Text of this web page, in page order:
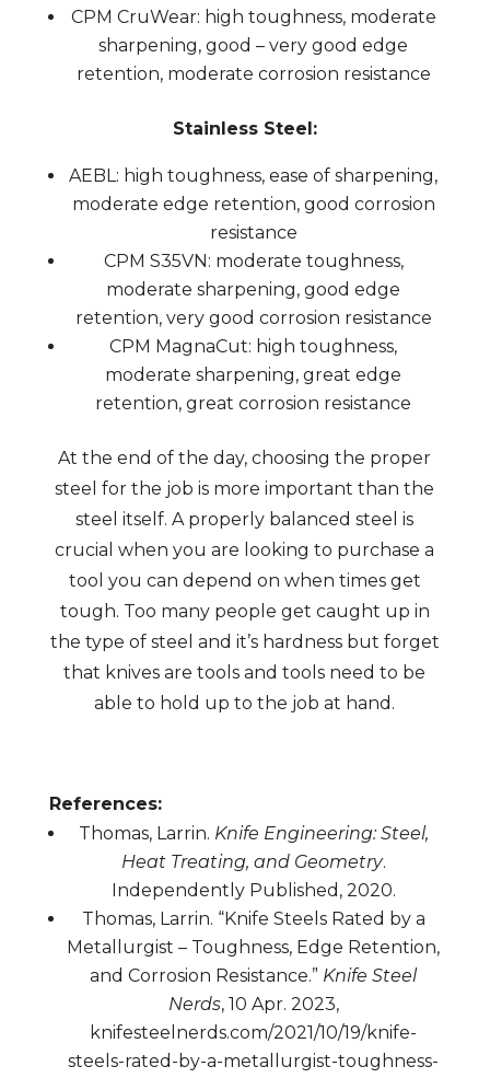
CPM CruWear: high toughness, moderate
sharpening, good – very good edge
retention, moderate corrosion resistance
Stainless Steel:
AEBL: high toughness, ease of sharpening,
moderate edge retention, good corrosion
resistance
CPM S35VN: moderate toughness,
moderate sharpening, good edge
retention, very good corrosion resistance
CPM MagnaCut: high toughness,
moderate sharpening, great edge
retention, great corrosion resistance
At the end of the day, choosing the proper
steel for the job is more important than the
steel itself. A properly balanced steel is
crucial when you are looking to purchase a
tool you can depend on when times get
tough. Too many people get caught up in
the type of steel and it’s hardness but forget
that knives are tools and tools need to be
able to hold up to the job at hand.
References:
Thomas, Larrin. Knife Engineering: Steel,
Heat Treating, and Geometry.
Independently Published, 2020.
Thomas, Larrin. “Knife Steels Rated by a
Metallurgist – Toughness, Edge Retention,
and Corrosion Resistance.” Knife Steel
Nerds, 10 Apr. 2023,
knifesteelnerds.com/2021/10/19/knife-
steels-rated-by-a-metallurgist-toughness-